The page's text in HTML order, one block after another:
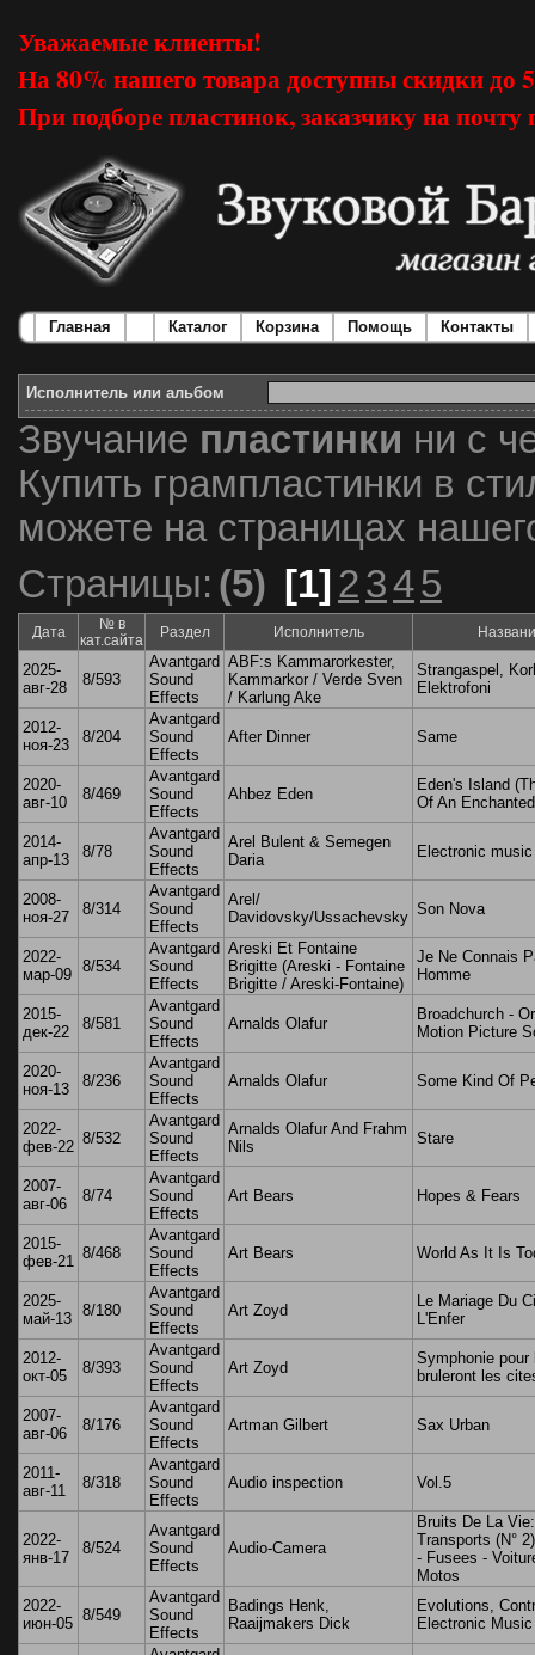
Уважаемые клиенты!
На 80% нашего товара доступны скидки
При подборе пластинок, заказчику на
Главная Каталог Корзина Помощь Контакты
Исполнитель или альбом
Звучание пластинки ни с
Купить грампластинки в
можете на страницах
Страницы: (5) [1] 2345
Дата
№ в
кат.сайта
Раздел Исполнитель
2025-
авг-28
8/593
Avantgard
Sound
Effects
ABF:s Kammarorkester,
Kammarkor / Verde Sven
/ Karlung Ake
Strangaspel,
Elektrofoni
2012-
ноя-23
8/204
Avantgard
Sound
Effects
After Dinner Same
2020-
авг-10
8/469
Avantgard
Sound
Effects
Ahbez Eden
Eden's Island
Of An
2014-
апр-13
8/78
Avantgard
Sound
Effects
Arel Bulent & Semegen
Daria
Electronic
2008-
ноя-27
8/314
Avantgard
Sound
Effects
Arel/
Davidovsky/Ussachevsky Son Nova
2022-
мар-09 8/534
Avantgard
Sound
Effects
Areski Et Fontaine
Brigitte (Areski - Fontaine
Brigitte / Areski-Fontaine)
Je Ne Connais
Homme
2015-
дек-22
8/581
Avantgard
Sound
Effects
Arnalds Olafur
Broadchurch -
Motion Picture
2020-
ноя-13
8/236
Avantgard
Sound
Effects
Arnalds Olafur Some Kind Of
2022-
фев-22 8/532
Avantgard
Sound
Effects
Arnalds Olafur And Frahm
Nils
Stare
2007-
авг-06
8/74
Avantgard
Sound
Effects
Art Bears Hopes & Fears
2015-
фев-21 8/468
Avantgard
Sound
Effects
Art Bears World As It Is
2025-
май-13 8/180
Avantgard
Sound
Effects
Art Zoyd
Le Mariage Du
L'Enfer
2012-
окт-05
8/393
Avantgard
Sound
Effects
Art Zoyd
Symphonie pour
bruleront les
2007-
авг-06
8/176
Avantgard
Sound
Effects
Artman Gilbert Sax Urban
2011-
авг-11
8/318
Avantgard
Sound
Effects
Audio inspection Vol.5
2022-
янв-17
8/524
Avantgard
Sound
Effects
Audio-Camera
Bruits De La Vie:
Transports (N°
- Fusees -
Motos
2022-
июн-05 8/549
Avantgard
Sound
Effects
Badings Henk,
Raaijmakers Dick
Evolutions,
Electronic Music